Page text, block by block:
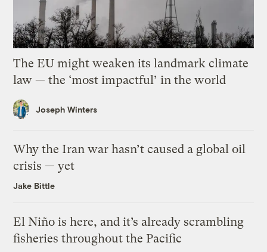
The EU might weaken its landmark climate
law — the ‘most impactful’ in the world
Joseph Winters
Why the Iran war hasn’t caused a global oil
crisis — yet
Jake Bittle
El Niño is here, and it’s already scrambling
fisheries throughout the Pacific